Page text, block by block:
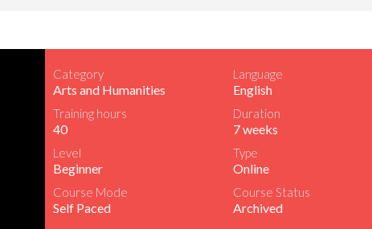
Category
Arts and Humanities
Training hours
40
Level
Beginner
Course Mode
Self Paced
Language
English
Duration
7 weeks
Type
Online
Course Status
Archived